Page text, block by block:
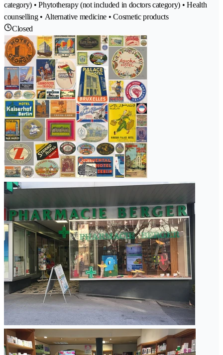
category) • Phytotherapy (not included in doctors category) • Health
counselling • Alternative medicine • Cosmetic products
Closed